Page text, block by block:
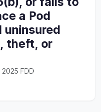
a Pod
theft, or
2025 FDD